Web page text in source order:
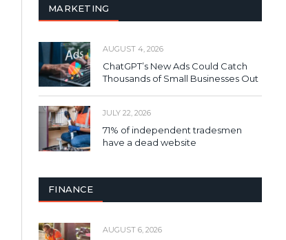
MARKETING
AUGUST 4, 2026
ChatGPT’s New Ads Could Catch
Thousands of Small Businesses Out
JULY 22, 2026
71% of independent tradesmen
have a dead website
FINANCE
AUGUST 6, 2026